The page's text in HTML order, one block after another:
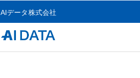
AIデータ株式会社